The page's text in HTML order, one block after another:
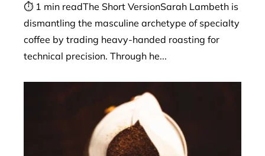
⏱ 1 min readThe Short VersionSarah Lambeth is
dismantling the masculine archetype of specialty
coffee by trading heavy-handed roasting for
technical precision. Through he...